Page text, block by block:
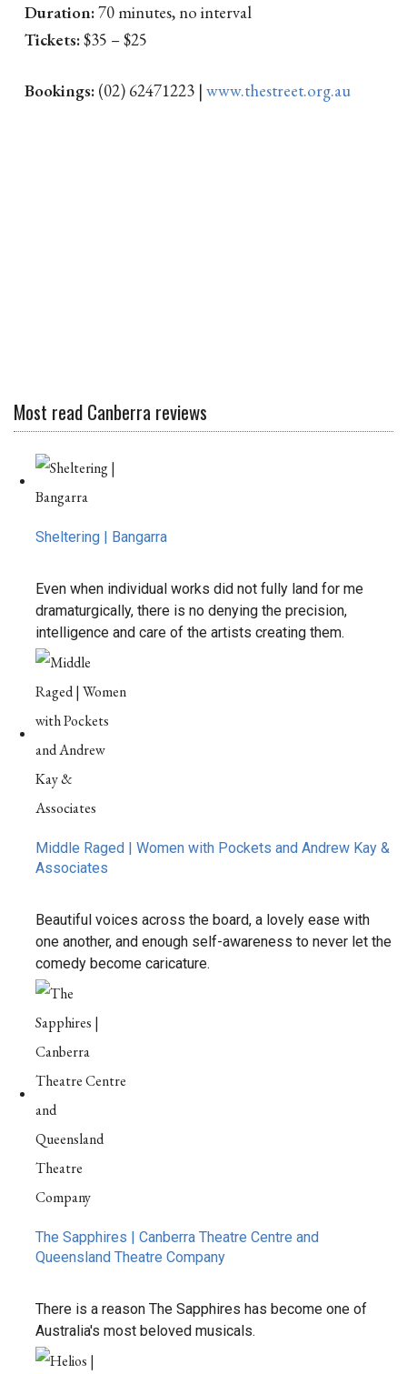
Duration:70 minutes, no interval
Tickets:$35 – $25
Bookings: (02) 62471223 | www.thestreet.org.au
Most read Canberra reviews
Sheltering | Bangarra
Even when individual works did not fully land for me
dramaturgically, there is no denying the precision,
intelligence and care of the artists creating them.
Middle Raged | Women with Pockets and Andrew Kay &
Associates
Beautiful voices across the board, a lovely ease with
one another, and enough self-awareness to never let the
comedy become caricature.
The Sapphires | Canberra Theatre Centre and
Queensland Theatre Company
There is a reason The Sapphires has become one of
Australia's most beloved musicals.